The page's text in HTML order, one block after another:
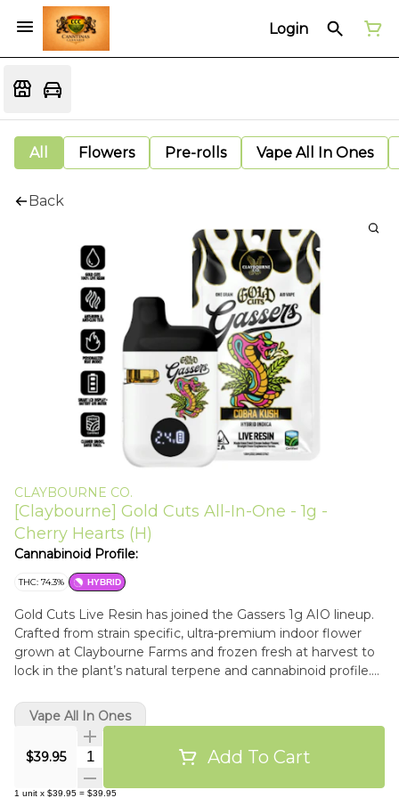
Login
All Flowers Pre-rolls Vape All In Ones
Back
CLAYBOURNE CO.
[Claybourne] Gold Cuts All-In-One - 1g -
Cherry Hearts (H)
Cannabinoid Profile:
THC: 74.3% HYBRID
Gold Cuts Live Resin has joined the Gassers 1g AIO lineup.
Crafted from strain specific, ultra-premium indoor flower
grown at Claybourne Farms and frozen fresh at harvest to
lock in the plant’s natural terpene and cannabinoid profile.
same reliable all-in-one performance you expect from
Gassers. Always on the gas. 100% Live Resin: Single Source,
True-to-Strain Flavor. Palm-Style, USB-C Rechargeable:
Ready-to-Go on the Low. Anywhere at Anytime. Adjustable
Temperature Control: New, Low Voltage Settings for
$39.95 Quantity Selector Add To Cart
1 unit x $39.95 = $39.95
Vape All In Ones